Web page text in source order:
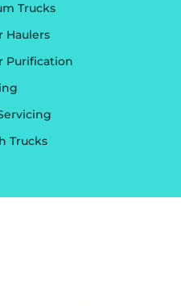
Trucks
Haulers
Purification
Trucks